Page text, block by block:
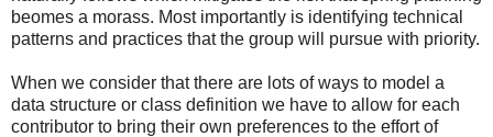
beomes a morass. Most importantly is identifying technical
patterns and practices that the group will pursue with priority.
When we consider that there are lots of ways to model a
data structure or class definition we have to allow for each
contributor to bring their own preferences to the effort of